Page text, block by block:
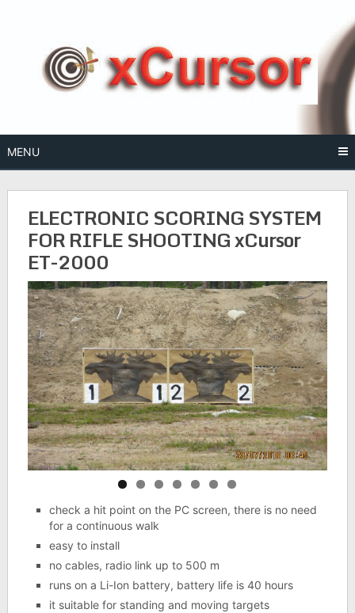
MENU
ELECTRONIC SCORING SYSTEM
FOR RIFLE SHOOTING xCursor
ET-2000
check a hit point on the PC screen, there is no need
for a continuous walk
easy to install
no cables, radio link up to 500 m
runs on a Li-Ion battery, battery life is 40 hours
it suitable for standing and moving targets